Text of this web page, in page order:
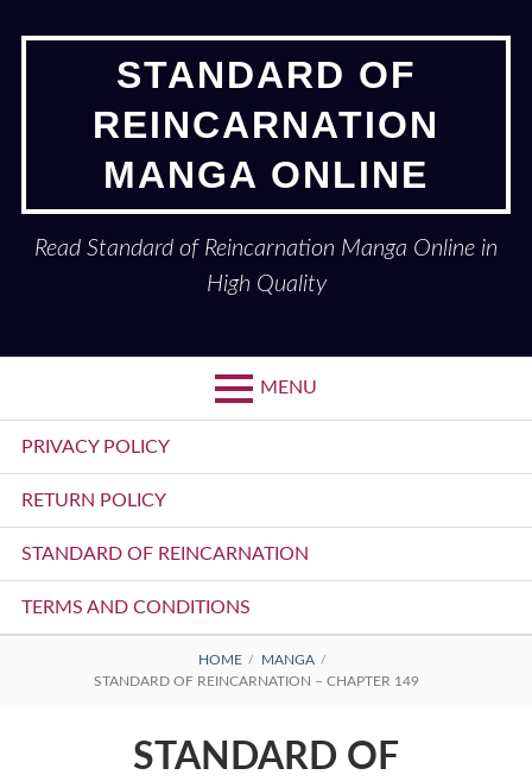
STANDARD OF
REINCARNATION
MANGA ONLINE
Read Standard of Reincarnation Manga Online in
High Quality
MENU
Primary
Menu
PRIVACY POLICY
RETURN POLICY
STANDARD OF REINCARNATION
TERMS AND CONDITIONS
BREADCRUMBS
HOME
MANGA
STANDARD OF REINCARNATION – CHAPTER 149
STANDARD OF